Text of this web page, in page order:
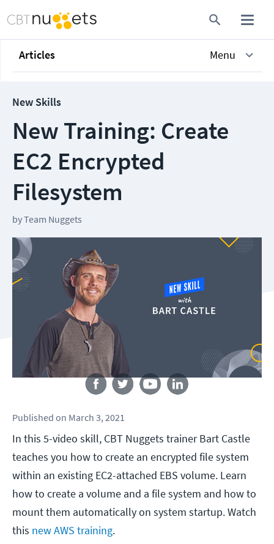
Articles Menu
New Skills
New Training: Create
EC2 Encrypted
Filesystem
byTeam Nuggets
Published on March 3, 2021
In this 5-video skill, CBT Nuggets trainer Bart Castle
teaches you how to create an encrypted file system
within an existing EC2-attached EBS volume. Learn
how to create a volume and a file system and how to
mount them automatically on system startup. Watch
this new AWS training.